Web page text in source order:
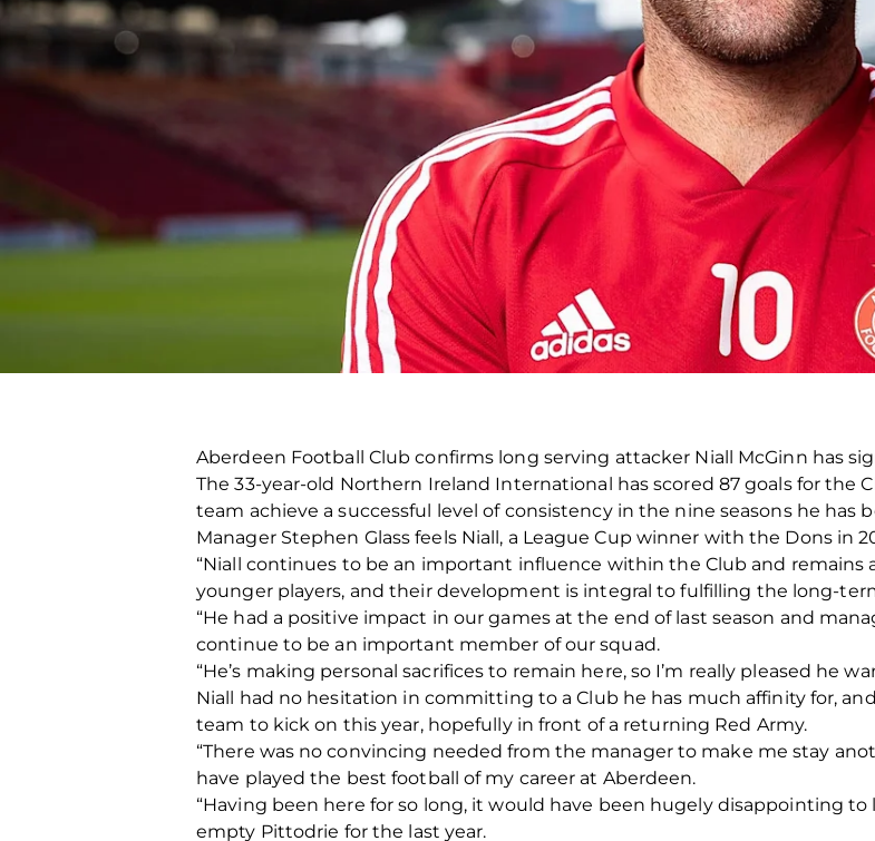
Aberdeen Football Club confirms long serving attacker Niall McGinn has
The 33-year-old Northern Ireland International has scored 87 goals for the
team achieve a successful level of consistency in the nine seasons he has
Manager Stephen Glass feels Niall, a League Cup winner with the Dons in
“Niall continues to be an important influence within the Club and remains
younger players, and their development is integral to fulfilling the long-
“He had a positive impact in our games at the end of last season and
continue to be an important member of our squad.
“He’s making personal sacrifices to remain here, so I’m really pleased he
Niall had no hesitation in committing to a Club he has much affinity for,
team to kick on this year, hopefully in front of a returning Red Army.
“There was no convincing needed from the manager to make me stay
have played the best football of my career at Aberdeen.
“Having been here for so long, it would have been hugely disappointing
empty Pittodrie for the last year.